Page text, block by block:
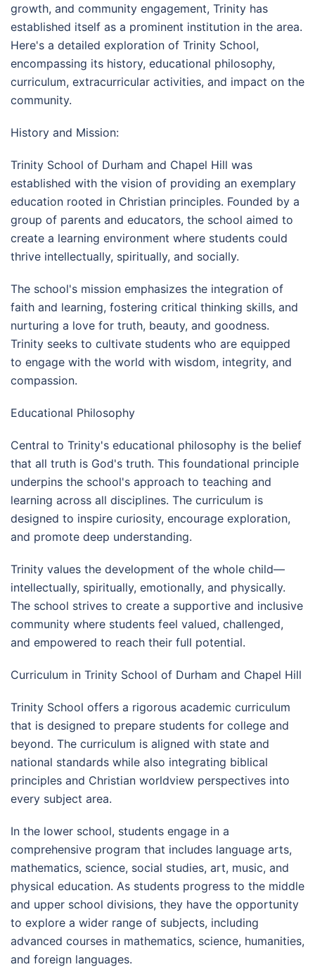
growth, and community engagement, Trinity has
established itself as a prominent institution in the area.
Here's a detailed exploration of Trinity School,
encompassing its history, educational philosophy,
curriculum, extracurricular activities, and impact on the
community.
History and Mission:
Trinity School of Durham and Chapel Hill was
established with the vision of providing an exemplary
education rooted in Christian principles. Founded by a
group of parents and educators, the school aimed to
create a learning environment where students could
thrive intellectually, spiritually, and socially.
The school's mission emphasizes the integration of
faith and learning, fostering critical thinking skills, and
nurturing a love for truth, beauty, and goodness.
Trinity seeks to cultivate students who are equipped
to engage with the world with wisdom, integrity, and
compassion.
Educational Philosophy
Central to Trinity's educational philosophy is the belief
that all truth is God's truth. This foundational principle
underpins the school's approach to teaching and
learning across all disciplines. The curriculum is
designed to inspire curiosity, encourage exploration,
and promote deep understanding.
Trinity values the development of the whole child—
intellectually, spiritually, emotionally, and physically.
The school strives to create a supportive and inclusive
community where students feel valued, challenged,
and empowered to reach their full potential.
Curriculum in Trinity School of Durham and Chapel Hill
Trinity School offers a rigorous academic curriculum
that is designed to prepare students for college and
beyond. The curriculum is aligned with state and
national standards while also integrating biblical
principles and Christian worldview perspectives into
every subject area.
In the lower school, students engage in a
comprehensive program that includes language arts,
mathematics, science, social studies, art, music, and
physical education. As students progress to the middle
and upper school divisions, they have the opportunity
to explore a wider range of subjects, including
advanced courses in mathematics, science, humanities,
and foreign languages.